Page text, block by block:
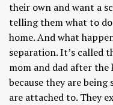
their own and want a
telling them what to do
home. And what
separation. It’s called
mom and dad after the
because they are
are attached to. They